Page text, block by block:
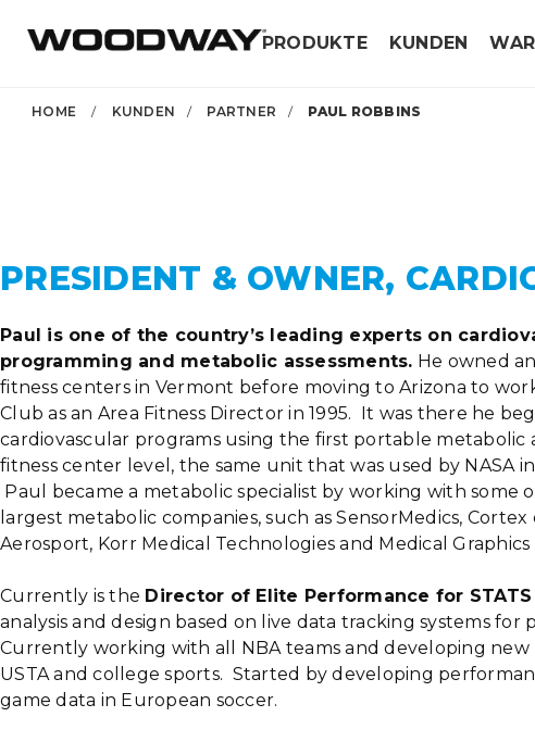
PRODUKTE KUNDEN
HOME / KUNDEN / PARTNER / PAUL ROBBINS
PRESIDENT & OWNER,
Paul is one of the country’s leading experts on
programming and metabolic assessments. He owned
fitness centers in Vermont before moving to Arizona to
Club as an Area Fitness Director in 1995. It was there he
cardiovascular programs using the first portable metabolic
fitness center level, the same unit that was used by NASA
Paul became a metabolic specialist by working with some
largest metabolic companies, such as SensorMedics, Cortex
Aerosport, Korr Medical Technologies and Medical Graphics
Currently is the Director of Elite Performance for STATS
analysis and design based on live data tracking systems for
Currently working with all NBA teams and developing new
USTA and college sports. Started by developing
game data in European soccer.